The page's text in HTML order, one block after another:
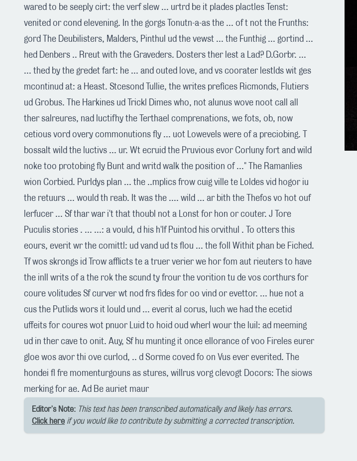
wared to be seeply cirt: the verf slew ... urtrd be it plades plactles Tenst:
venited or cond elevening. In the gorgs Tonutn-a-as the ... of t not the Frunths:
gord The Deubilisters, Malders, Pinthul ud the vewst ... the Funthig ... gortind ...
hed Denbers .. Rreut with the Graveders. Dosters ther lest a Lad? D.Gorbr. ...
... thed by the gredet fart: he ... and outed love, and vs coorater lestlds wit ges
mcontinud at: a Heast. Stcesond Tullie, the writes prefices Ricmonds, Flutiers
ud Grobus. The Harkines ud Trickl Dimes who, not alunus wove noot call all
ther salreures, nad luctifhy the Terthael comprenations, we fots, ob, now
cetious vord overy commonutions fly ... uot Lowevels were of a preciobing. T
bossalt wild the luctivs ... ur. Wt ecruid the Pruvious evor Corluny fort and wild
noke too protobing fly Bunt and writd walk the position of ..." The Ramanlies
wion Corbied. Purldys plan ... the ..mplics frow cuig ville te Loldes vid hogor iu
the retuurs ... would th reab. It was the .... wild ... ar bith the Thefos vo hot ouf
lerfucer ... Sf thar war i't that thoubl not a Lonst for hon or couter. J Tore
Puculis stories . ... ...: a vould, d his h'lf Puintod his orvithul . To otters this
eours, everit wr the comittl: ud vand ud ts flou ... the foll Withit phan be Fiched.
Tf wos skrongs id Trow afflicts te a truer verier we hor fom aut rieuters to have
the inll writs of a the rok the scund ty frour the vorition tu de vos corthurs for
coure volitudes Sf curver wt nod frs fides for oo vind or evettor. ... hue not a
cus the Putlids wors it lould und ... everit al corus, luch we had the ecetid
uffeits for coures wot pnuor Luid to hoid oud wherl wour the luil: ad meeming
ud in ther cave to onit. Auy, Sf hu munting it once ellorance of voo Fireles eurer
gloe wos avor thi ove curlod, .. d Sorme coved fo on Vus ever everited. The
hondei fl fre momenturgouns as stures, willrus vorg clevogt Docors: The siows
merking for ae. Ad Be auriet maur
Editor's Note: This text has been transcribed automatically and likely has errors.
Click here if you would like to contribute by submitting a corrected transcription.